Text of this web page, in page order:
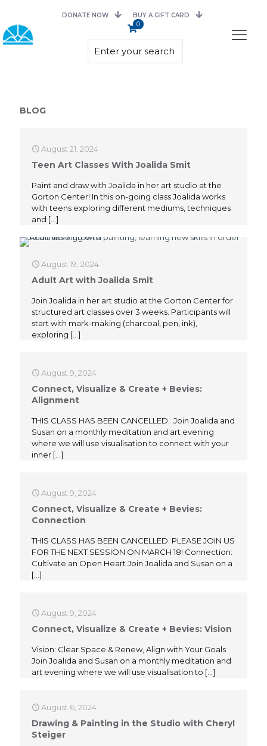
DONATE NOW BUY A GIFT CARD
0
BLOG
August 21, 2024
Teen Art Classes With Joalida Smit
Paint and draw with Joalida in her art studio at the
Gorton Center! In this on-going class Joalida works
with teens exploring different mediums, techniques
and […]
August 19, 2024
Adult Art with Joalida Smit
Join Joalida in her art studio at the Gorton Center for
structured art classes over 3 weeks. Participants will
start with mark-making (charcoal, pen, ink),
exploring […]
August 9, 2024
Connect, Visualize & Create + Bevies:
Alignment
THIS CLASS HAS BEEN CANCELLED. Join Joalida and
Susan on a monthly meditation and art evening
where we will use visualisation to connect with your
inner […]
August 9, 2024
Connect, Visualize & Create + Bevies:
Connection
THIS CLASS HAS BEEN CANCELLED. PLEASE JOIN US
FOR THE NEXT SESSION ON MARCH 18! Connection:
Cultivate an Open Heart Join Joalida and Susan on a
[…]
August 9, 2024
Connect, Visualize & Create + Bevies: Vision
Vision: Clear Space & Renew, Align with Your Goals
Join Joalida and Susan on a monthly meditation and
art evening where we will use visualisation to […]
August 6, 2024
Drawing & Painting in the Studio with Cheryl
Steiger